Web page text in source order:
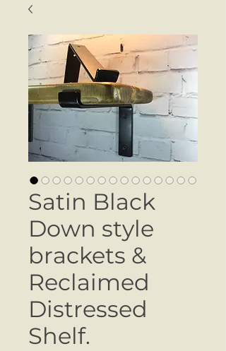
Satin Black
Down style
brackets &
Reclaimed
Distressed
Shelf.